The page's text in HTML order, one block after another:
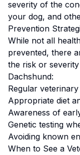
severity of the
your dog, and
Prevention
While not all
prevented, there
the risk or
Dachshund:
Regular
Appropriate diet
Awareness of
Genetic testing
Avoiding known
When to See a